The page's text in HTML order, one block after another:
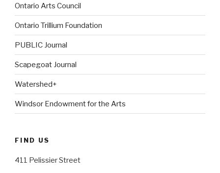
Ontario Arts Council
Ontario Trillium Foundation
PUBLIC Journal
Scapegoat Journal
Watershed+
Windsor Endowment for the Arts
FIND US
411 Pelissier Street